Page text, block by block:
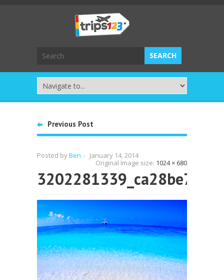
Previous Post
Posted byBen - January 14, 2014
Original Image size: 1024 × 680